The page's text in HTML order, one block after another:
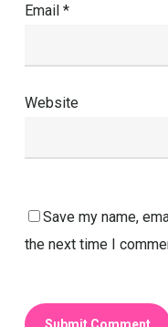
Email *
Website
Save my name,
the next time I